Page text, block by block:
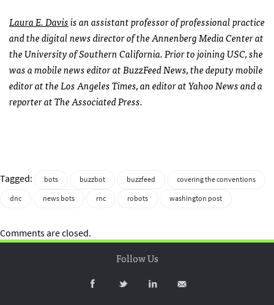
Laura E. Davisis an assistant professor of professional practice
and the digital news director of the Annenberg Media Center at
the University of Southern California. Prior to joining USC, she
was a mobile news editor at BuzzFeed News, the deputy mobile
editor at the Los Angeles Times, an editor at Yahoo News and a
reporter at The Associated Press.
Tagged: bots buzzbot buzzfeed
covering the conventions
dnc
news bots rnc robots washington post
Comments are closed.
Follow Us